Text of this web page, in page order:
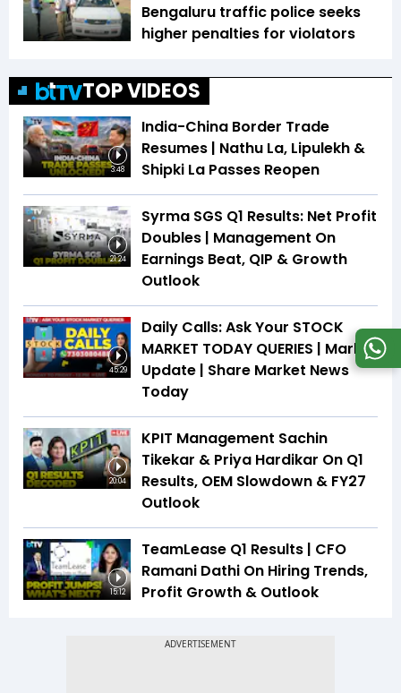
Bengaluru traffic police seeks
higher penalties for violators
TOP VIDEOS
3:48
India-China Border Trade
Resumes | Nathu La, Lipulekh &
Shipki La Passes Reopen
21:24
Syrma SGS Q1 Results: Net Profit
Doubles | Management On
Earnings Beat, QIP & Growth
Outlook
45:29
Daily Calls: Ask Your STOCK
MARKET TODAY QUERIES | Market
Update | Share Market News
Today
20:04
KPIT Management Sachin
Tikekar & Priya Hardikar On Q1
Results, OEM Slowdown & FY27
Outlook
15:12
TeamLease Q1 Results | CFO
Ramani Dathi On Hiring Trends,
Profit Growth & Outlook